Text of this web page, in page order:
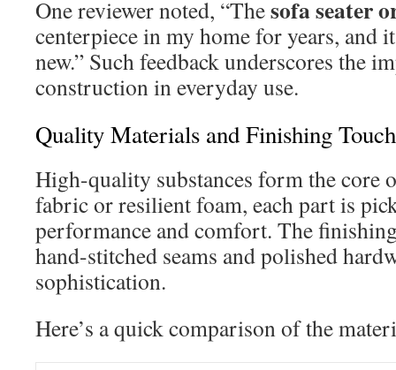
One reviewer noted, “Thesofa seater
centerpiece in my home for years, and
new.” Such feedback underscores the
construction in everyday use.
Quality Materials and Finishing
High-quality substances form the core
fabric or resilient foam, each part is
performance and comfort. The
hand-stitched seams and polished
sophistication.
Here’s a quick comparison of the